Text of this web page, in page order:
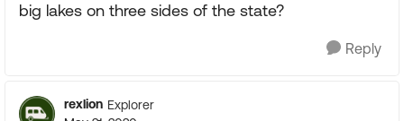
big lakes on three sides of the state?
Reply
rexlion Explorer